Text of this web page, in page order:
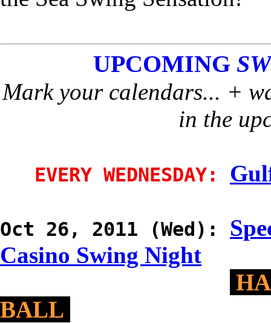
UPCOMING
Mark your calendars... +
in the
EVERY WEDNESDAY:
Oct 26, 2011 (Wed):
Casino Swing Night
BALL